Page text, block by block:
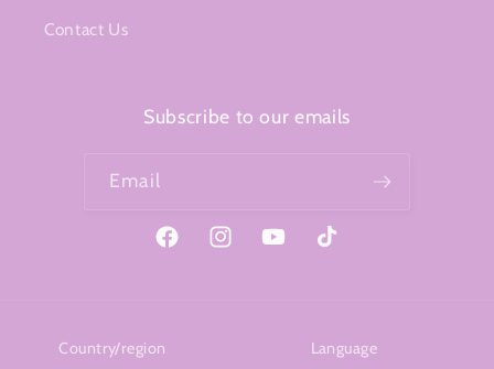
Contact Us
Subscribe to our emails
Email
FacebookInstagramYouTubeTikTok
Country/region Language